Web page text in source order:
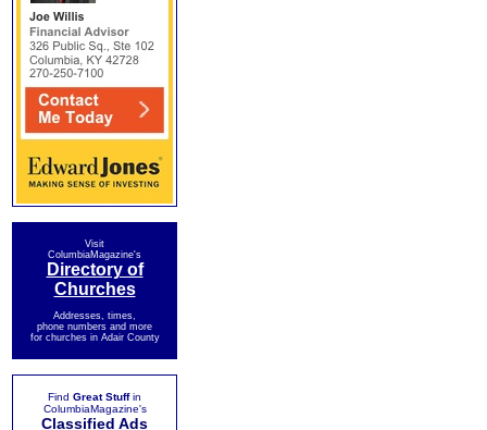
Visit
ColumbiaMagazine's
Directory of
Churches
Addresses, times,
phone numbers and more
for churches in Adair County
Find Great Stuffin
ColumbiaMagazine's
Classified Ads